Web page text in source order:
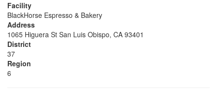
Facility
BlackHorse Espresso & Bakery
Address
1065 Higuera St San Luis Obispo, CA 93401
District
37
Region
6